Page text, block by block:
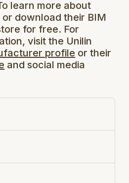
learn more about
or download their BIM
for free. For
visit the Unilin
profile or their
and social media